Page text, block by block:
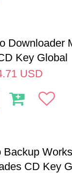
Downloader
Key Global
USD
Backup
CD Key